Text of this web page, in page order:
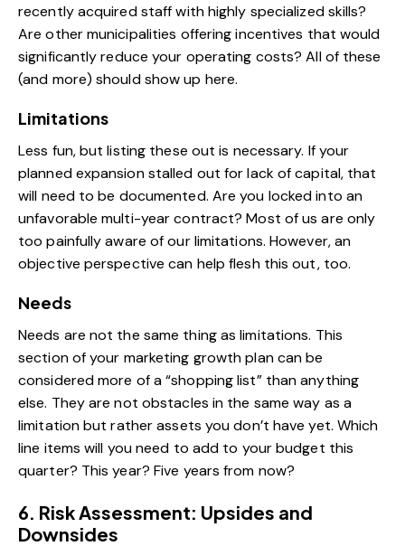
recently acquired staff with highly specialized skills?
Are other municipalities offering incentives that would
significantly reduce your operating costs? All of these
(and more) should show up here.
Limitations
Less fun, but listing these out is necessary. If your
planned expansion stalled out for lack of capital, that
will need to be documented. Are you locked into an
unfavorable multi-year contract? Most of us are only
too painfully aware of our limitations. However, an
objective perspective can help flesh this out, too.
Needs
Needs are not the same thing as limitations. This
section of your marketing growth plan can be
considered more of a “shopping list” than anything
else. They are not obstacles in the same way as a
limitation but rather assets you don’t have yet. Which
line items will you need to add to your budget this
quarter? This year? Five years from now?
6. Risk Assessment: Upsides and
Downsides